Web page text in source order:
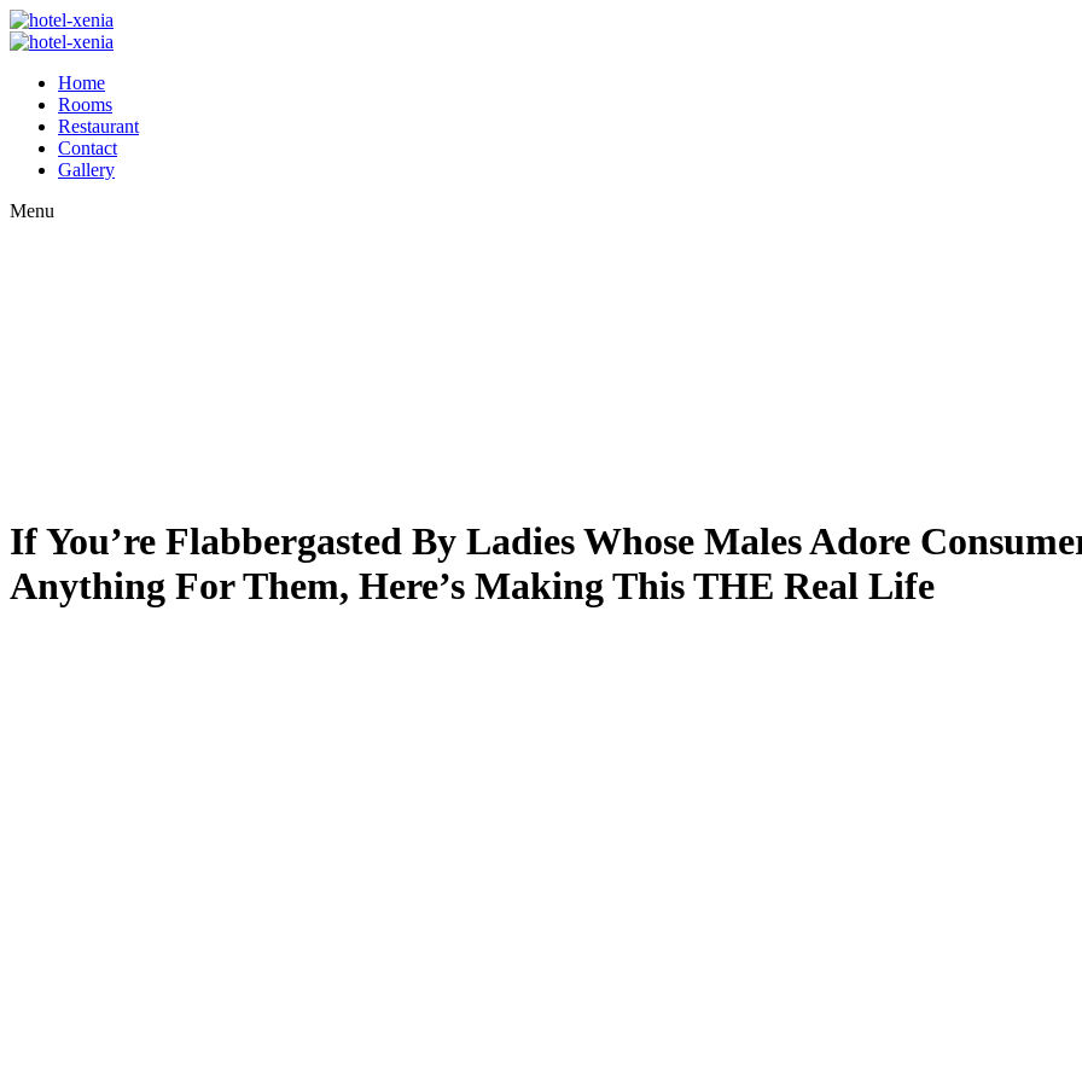
Home
Rooms
Restaurant
Contact
Gallery
Menu
If You’re Flabbergasted By Ladies Whose Males Adore
Anything For Them, Here’s Making This THE Real Life